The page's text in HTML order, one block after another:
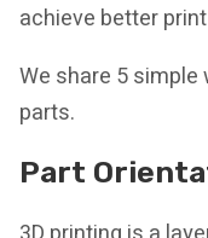
achieve better
We share 5
parts.
Part